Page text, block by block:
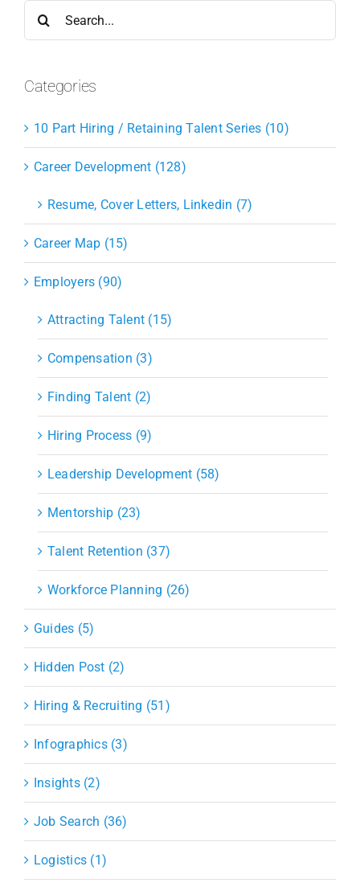
Categories
10 Part Hiring / Retaining Talent Series (10)
Career Development (128)
Resume, Cover Letters, Linkedin (7)
Career Map (15)
Employers (90)
Attracting Talent (15)
Compensation (3)
Finding Talent (2)
Hiring Process (9)
Leadership Development (58)
Mentorship (23)
Talent Retention (37)
Workforce Planning (26)
Guides (5)
Hidden Post (2)
Hiring & Recruiting (51)
Infographics (3)
Insights (2)
Job Search (36)
Logistics (1)